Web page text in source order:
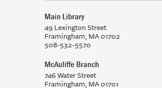
Main Library
49 Lexington Street
Framingham, MA 01702
508-532-5570
McAuliffe Branch
746 Water Street
Framingham, MA 01701